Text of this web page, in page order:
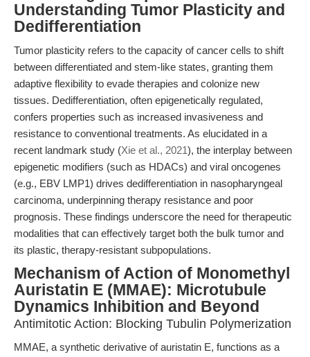
Understanding Tumor Plasticity and
Dedifferentiation
Tumor plasticity refers to the capacity of cancer cells to shift
between differentiated and stem-like states, granting them
adaptive flexibility to evade therapies and colonize new
tissues. Dedifferentiation, often epigenetically regulated,
confers properties such as increased invasiveness and
resistance to conventional treatments. As elucidated in a
recent landmark study (Xie et al., 2021), the interplay between
epigenetic modifiers (such as HDACs) and viral oncogenes
(e.g., EBV LMP1) drives dedifferentiation in nasopharyngeal
carcinoma, underpinning therapy resistance and poor
prognosis. These findings underscore the need for therapeutic
modalities that can effectively target both the bulk tumor and
its plastic, therapy-resistant subpopulations.
Mechanism of Action of Monomethyl
Auristatin E (MMAE): Microtubule
Dynamics Inhibition and Beyond
Antimitotic Action: Blocking Tubulin Polymerization
MMAE, a synthetic derivative of auristatin E, functions as a